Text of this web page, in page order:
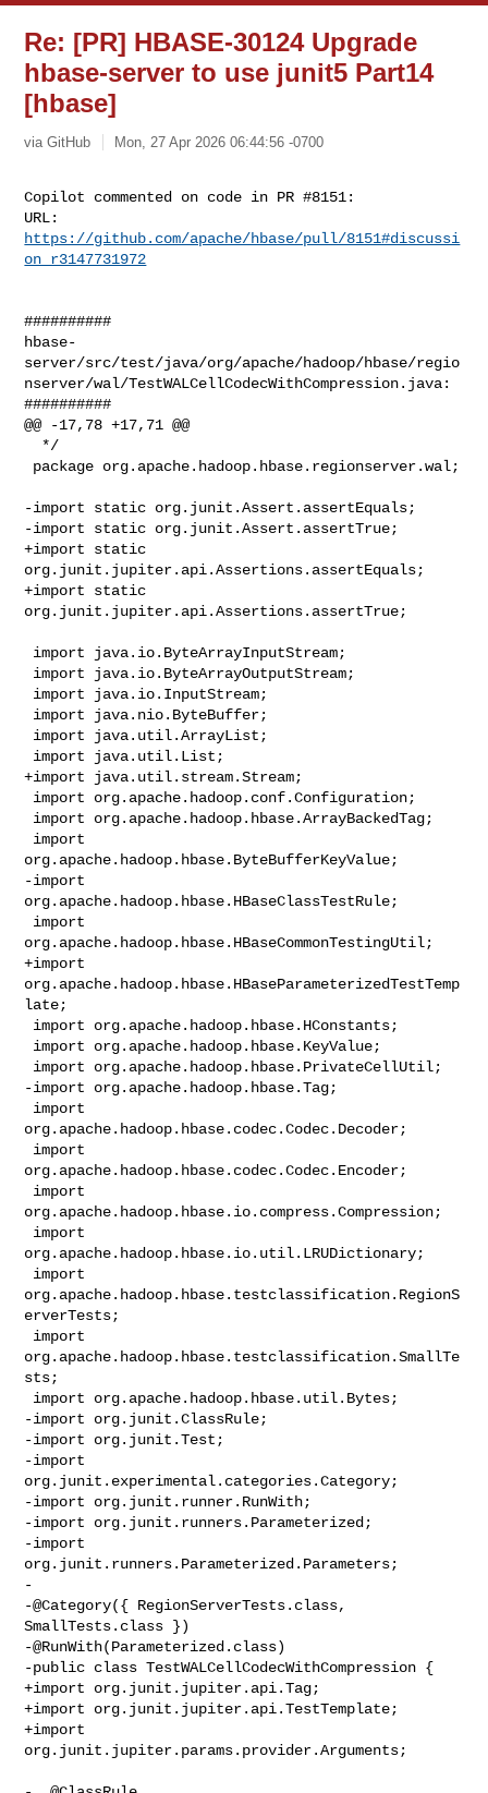
Re: [PR] HBASE-30124 Upgrade
hbase-server to use junit5 Part14
[hbase]
via GitHub Mon, 27 Apr 2026 06:44:56 -0700
Copilot commented on code in PR #8151:
https://github.com/apache/hbase/pull/8151#discussi
on_r3147731972